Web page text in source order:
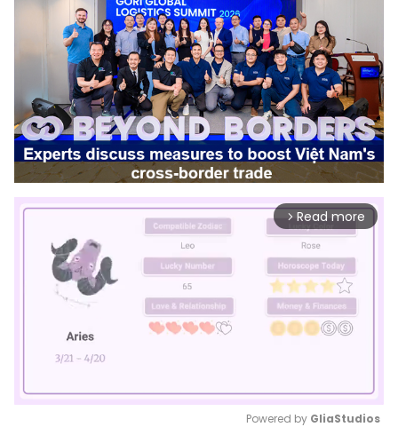
arrow_forward_ios Read more
Powered by GliaStudios